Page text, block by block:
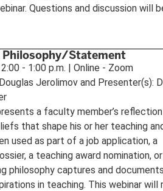
Questions and discussion will
Philosophy/Statement
- 1:00 p.m. | Online - Zoom
Jerolimov and Presenter(s):
a faculty member’s
that shape his or her teaching
used as part of a job application, a
a teaching award nomination, or
philosophy captures and
in teaching. This webinar will